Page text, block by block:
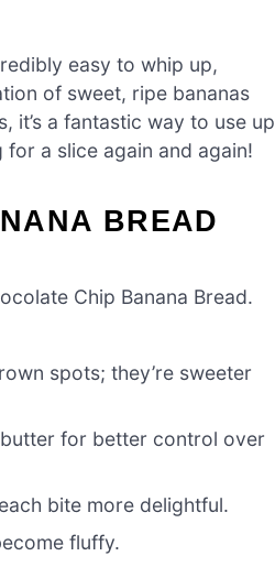
easy to whip up,
of sweet, ripe bananas
it’s a fantastic way to use up
a slice again and again!
BREAD
Chip Banana Bread.
spots; they’re sweeter
for better control over
bite more delightful.
fluffy.